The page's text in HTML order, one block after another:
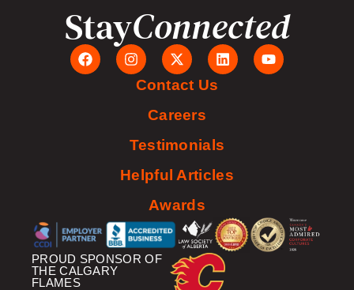
StayConnected
Contact Us
Careers
Testimonials
Helpful Articles
Awards
PROUD SPONSOR OF
THE CALGARY
FLAMES